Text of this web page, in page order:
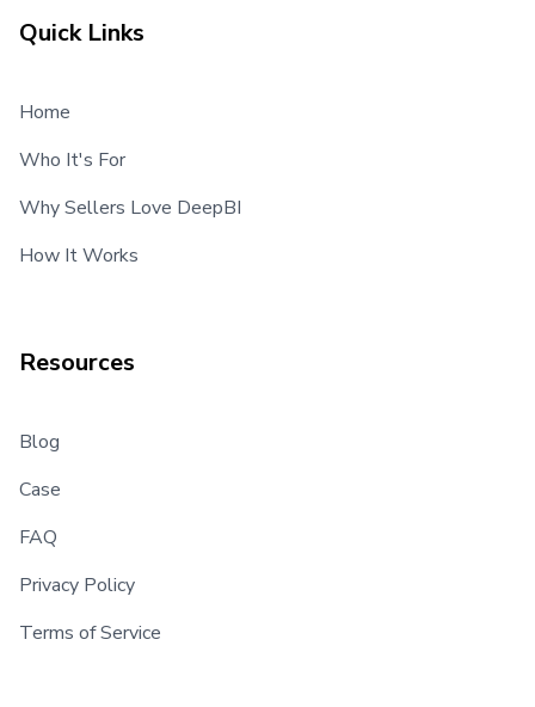
Quick Links
Home
Who It's For
Why Sellers Love DeepBI
How It Works
Resources
Blog
Case
FAQ
Privacy Policy
Terms of Service